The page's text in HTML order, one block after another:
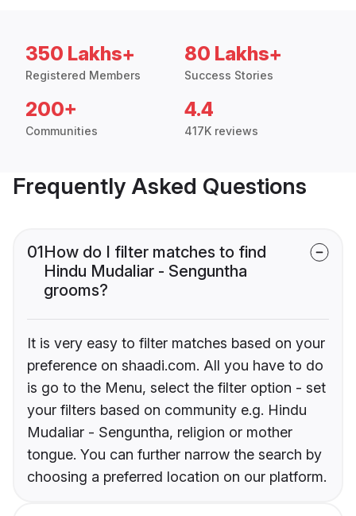
350 Lakhs+
Registered Members
80 Lakhs+
Success Stories
200+
Communities
4.4
417K reviews
Frequently Asked Questions
01How do I filter matches to find
Hindu Mudaliar - Senguntha
grooms?
It is very easy to filter matches based on your
preference on shaadi.com. All you have to do
is go to the Menu, select the filter option - set
your filters based on community e.g. Hindu
Mudaliar - Senguntha, religion or mother
tongue. You can further narrow the search by
choosing a preferred location on our platform.